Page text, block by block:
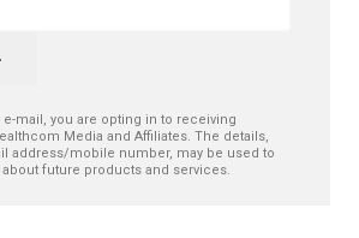
mail, you are opting in to receiving
Media and Affiliates. The details,
address/mobile number, may be used to
future products and services.